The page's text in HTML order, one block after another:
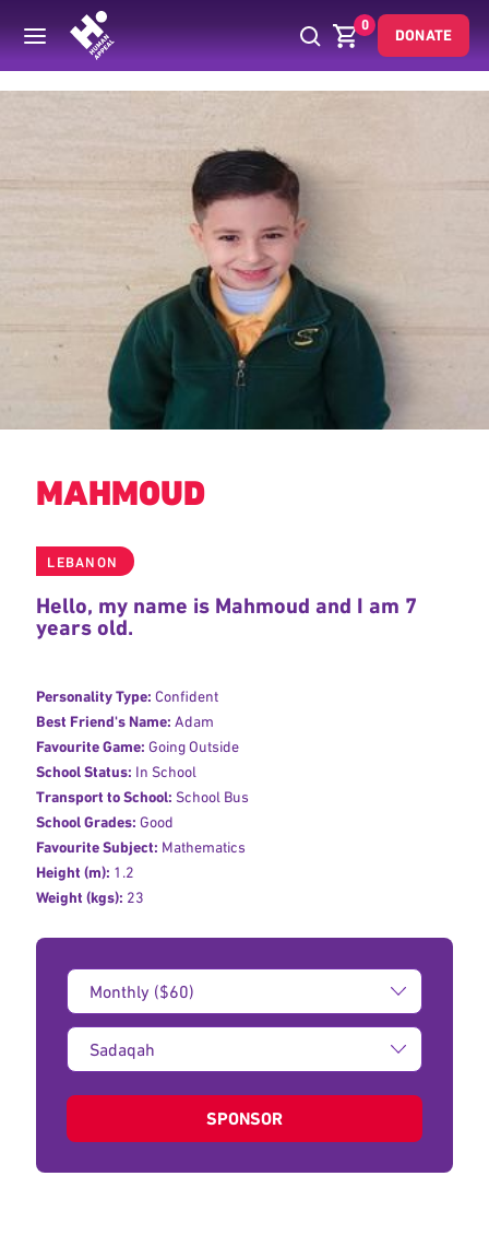
0
DONATE
Back
MAHMOUD
LEBANON
Hello, my name is Mahmoud and I am 7
years old.
Personality Type: Confident
Best Friend's Name: Adam
Favourite Game: Going Outside
School Status: In School
Transport to School: School Bus
School Grades: Good
Favourite Subject: Mathematics
Height (m): 1.2
Weight (kgs): 23
Donation
Amount:
Type
of
SPONSOR